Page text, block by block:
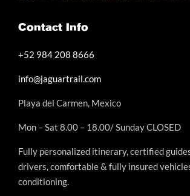
Contact Info
+52 984 208 8666
info@jaguartrail.com
Playa del Carmen, Mexico
Mon – Sat 8.00 – 18.00/ Sunday CLOSED
Fully personalized itinerary, certified
drivers, comfortable & fully insured
conditioning.